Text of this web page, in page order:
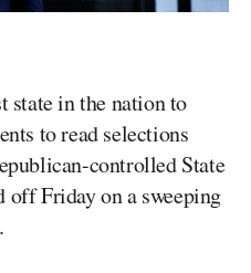
state in the nation to
to read selections
controlled State
off Friday on a sweeping